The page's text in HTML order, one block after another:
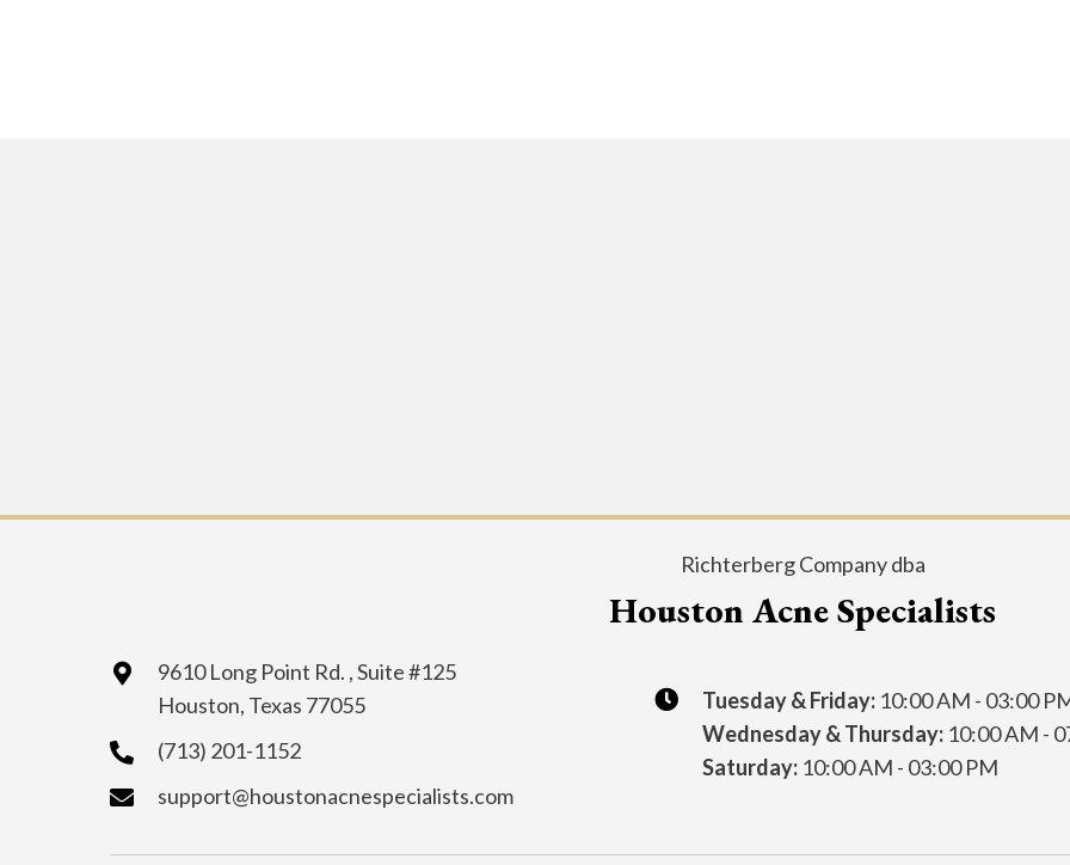
Richterberg Company dba
Houston Acne Specialists
9610 Long Point Rd. , Suite #125
Houston, Texas 77055
(713) 201-1152
support@houstonacnespecialists.com
Tuesday & Friday:10:00 AM - 03:00
Wednesday & Thursday:10:00 AM -
Saturday:10:00 AM - 03:00 PM